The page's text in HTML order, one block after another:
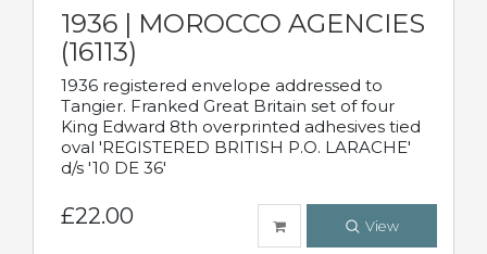
1936 | MOROCCO AGENCIES
(16113)
1936 registered envelope addressed to
Tangier. Franked Great Britain set of four
King Edward 8th overprinted adhesives tied
oval 'REGISTERED BRITISH P.O. LARACHE'
d/s '10 DE 36'
£22.00 View